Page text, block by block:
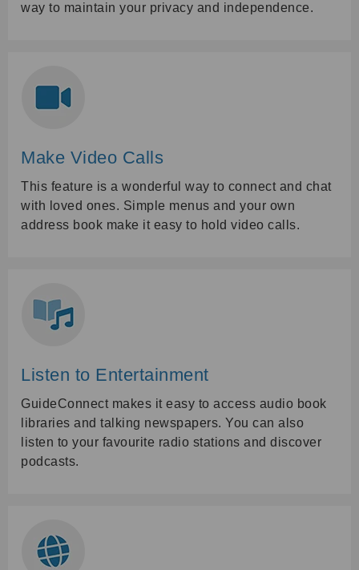
way to maintain your privacy and independence.
Make Video Calls
This feature is a wonderful way to connect and chat
with loved ones. Simple menus and your own
address book make it easy to hold video calls.
Listen to Entertainment
GuideConnect makes it easy to access audio book
libraries and talking newspapers. You can also
listen to your favourite radio stations and discover
podcasts.